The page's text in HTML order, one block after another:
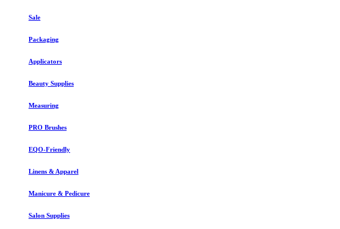
Sale
Packaging
Applicators
Beauty Supplies
Measuring
PRO Brushes
EQO-Friendly
Linens & Apparel
Manicure & Pedicure
Salon Supplies